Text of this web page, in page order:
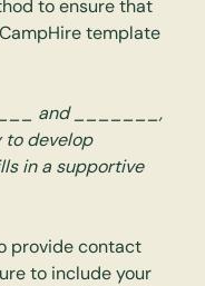
to ensure that
template
and _______,
to develop
in a supportive
provide contact
to include your